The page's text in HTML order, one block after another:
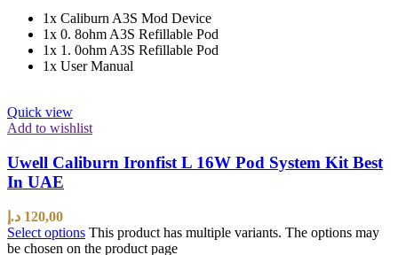
1x Caliburn A3S Mod Device
1x 0. 8ohm A3S Refillable Pod
1x 1. 0ohm A3S Refillable Pod
1x User Manual
Quick view
Add to wishlist
Uwell Caliburn Ironfist L 16W Pod System Kit Best
In UAE
120,00 د.إ
Select options This product has multiple variants. The options may
be chosen on the product page